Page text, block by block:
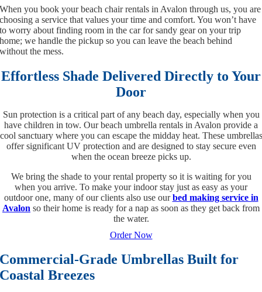
When you book your beach chair rentals in Avalon through us, you are
choosing a service that values your time and comfort. You won’t have
to worry about finding room in the car for sandy gear on your trip
home; we handle the pickup so you can leave the beach behind
without the mess.
Effortless Shade Delivered Directly to Your
Door
Sun protection is a critical part of any beach day, especially when you
have children in tow. Our beach umbrella rentals in Avalon provide a
cool sanctuary where you can escape the midday heat. These umbrellas
offer significant UV protection and are designed to stay secure even
when the ocean breeze picks up.
We bring the shade to your rental property so it is waiting for you
when you arrive. To make your indoor stay just as easy as your
outdoor one, many of our clients also use ourbed making service in
Avalon so their home is ready for a nap as soon as they get back from
the water.
Order Now
Commercial-Grade Umbrellas Built for
Coastal Breezes